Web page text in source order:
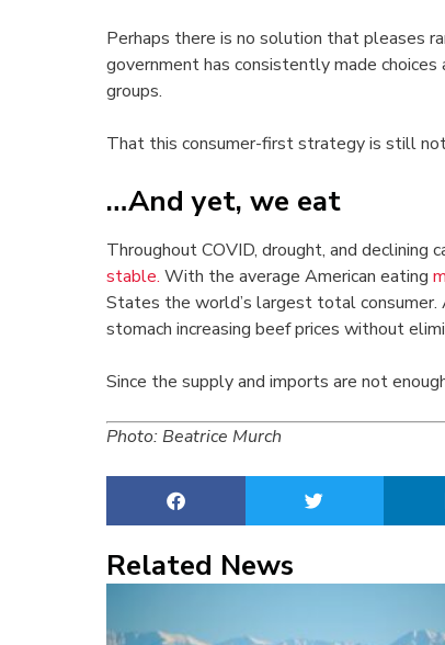
Perhaps there is no solution that pleases
government has consistently made
groups.
That this consumer-first strategy is still
…And yet, we eat
Throughout COVID, drought, and declining
stable. With the average American eating
States the world’s largest total
stomach increasing beef prices without
Since the supply and imports are not
Photo: Beatrice Murch
Related News